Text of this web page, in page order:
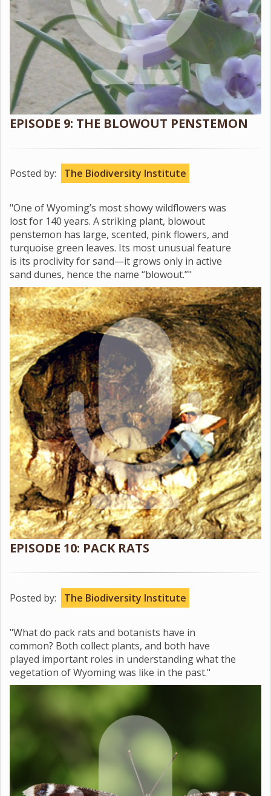
EPISODE 9: THE BLOWOUT PENSTEMON
Posted by: The Biodiversity Institute
"One of Wyoming’s most showy wildflowers was
lost for 140 years. A striking plant, blowout
penstemon has large, scented, pink flowers, and
turquoise green leaves. Its most unusual feature
is its proclivity for sand—it grows only in active
sand dunes, hence the name “blowout.”"
EPISODE 10: PACK RATS
Posted by: The Biodiversity Institute
"What do pack rats and botanists have in
common? Both collect plants, and both have
played important roles in understanding what the
vegetation of Wyoming was like in the past."